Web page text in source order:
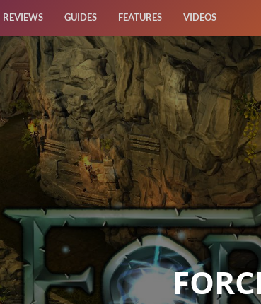
REVIEWS GUIDES FEATURES VIDEOS